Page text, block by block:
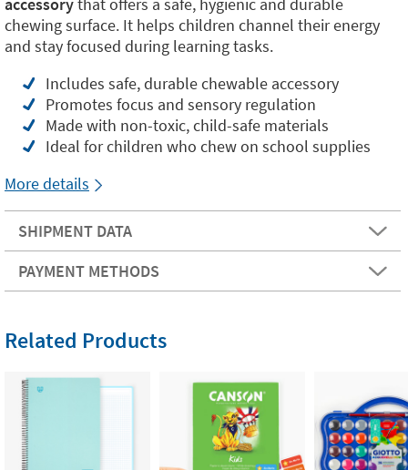
chewing surface. It helps children channel their energy
and stay focused during learning tasks.
Includes safe, durable chewable accessory
Promotes focus and sensory regulation
Made with non-toxic, child-safe materials
Ideal for children who chew on school supplies
More details
SHIPMENT DATA
PAYMENT METHODS
Related Products